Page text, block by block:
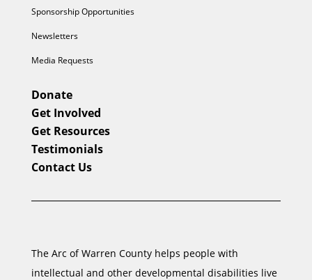
Sponsorship Opportunities
Newsletters
Media Requests
Donate
Get Involved
Get Resources
Testimonials
Contact Us
The Arc of Warren County helps people with
intellectual and other developmental disabilities live